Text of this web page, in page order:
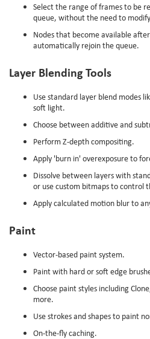
Select the range of frames to be
queue, without the need to
Nodes that become available
automatically rejoin the queue.
Layer Blending Tools
Use standard layer blend modes
soft light.
Choose between additive and
Perform Z-depth compositing.
Apply 'burn in' overexposure to
Dissolve between layers with
or use custom bitmaps to control
Apply calculated motion blur to
Paint
Vector-based paint system.
Paint with hard or soft edge
Choose paint styles including
more.
Use strokes and shapes to paint
On-the-fly caching.